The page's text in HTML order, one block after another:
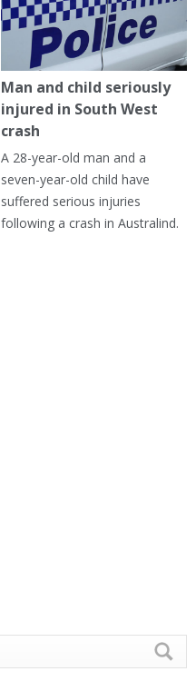
Man and child seriously
injured in South West
crash
A 28-year-old man and a
seven-year-old child have
suffered serious injuries
following a crash in Australind.